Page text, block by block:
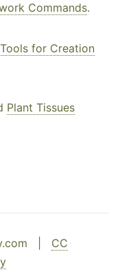
Commands.
for Creation
Plant Tissues
| CC